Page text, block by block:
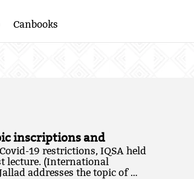
Canbooks
inscriptions and
19 restrictions, IQSA held
lecture. (International
addresses the topic of …